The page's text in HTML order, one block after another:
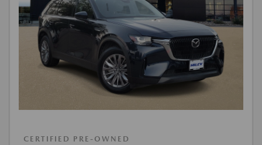
CERTIFIED PRE-OWNED